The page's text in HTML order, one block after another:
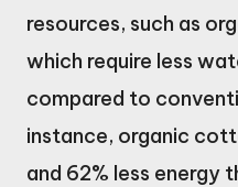
resources, such as
which require less
compared to
instance, organic
and 62% less energy